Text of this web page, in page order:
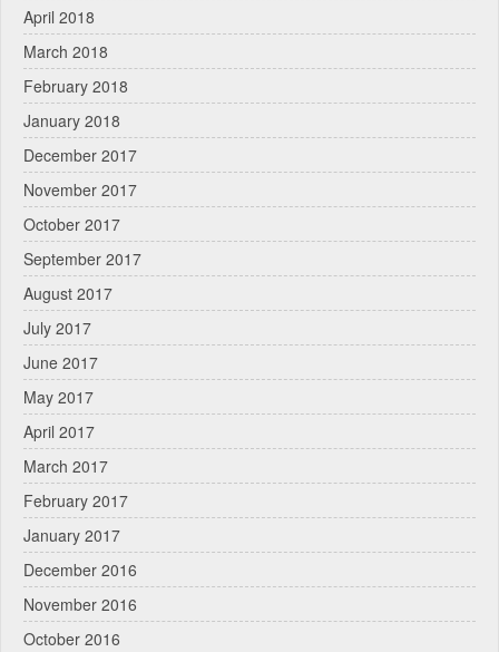
April 2018
March 2018
February 2018
January 2018
December 2017
November 2017
October 2017
September 2017
August 2017
July 2017
June 2017
May 2017
April 2017
March 2017
February 2017
January 2017
December 2016
November 2016
October 2016